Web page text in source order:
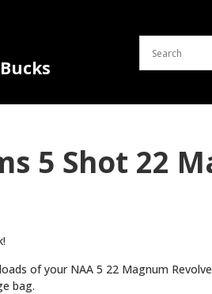
5 Shot 22
of your NAA 5 22 Magnum
bag.